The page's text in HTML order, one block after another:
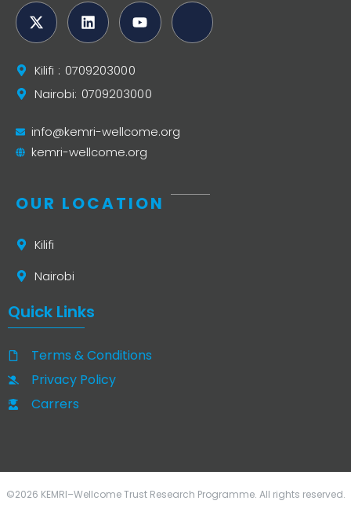
Kilifi : 0709203000
Nairobi: 0709203000
info@kemri-wellcome.org
kemri-wellcome.org
OUR LOCATION
Kilifi
Nairobi
Quick Links
Terms & Conditions
Privacy Policy
Carrers